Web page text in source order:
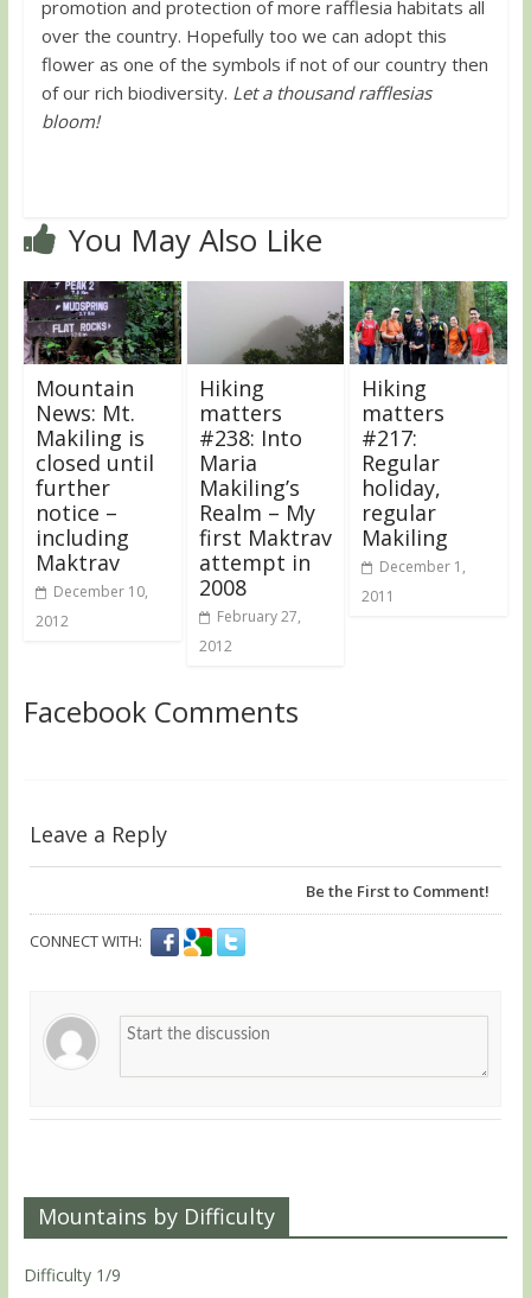
promotion and protection of more rafflesia habitats all
over the country. Hopefully too we can adopt this
flower as one of the symbols if not of our country then
of our rich biodiversity. Let a thousand rafflesias
bloom!
You May Also Like
Mountain
News: Mt.
Makiling is
closed until
further
notice –
including
Maktrav
December 10,
2012
Hiking
matters
#238: Into
Maria
Makiling’s
Realm – My
first Maktrav
attempt in
2008
February 27,
2012
Hiking
matters
#217:
Regular
holiday,
regular
Makiling
December 1,
2011
Facebook Comments
Leave a Reply
Be the First to Comment!
CONNECT WITH:
Mountains by Difficulty
Difficulty 1/9